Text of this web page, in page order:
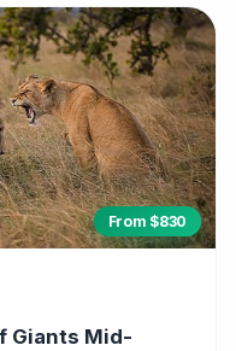
From $830
Giants Mid-